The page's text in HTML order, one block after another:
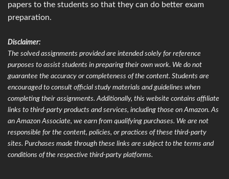
papers to the students so that they can do better exam
preparation.
Disclaimer:
The solved assignments provided are intended solely for reference
purposes to assist students in preparing their own work. We do not
guarantee the accuracy or completeness of the content. Students are
encouraged to consult official study materials and guidelines when
completing their assignments. Additionally, this website contains affiliate
links to third-party products and services, including those on Amazon. As
an Amazon Associate, we earn from qualifying purchases. We are not
responsible for the content, policies, or practices of these third-party
sites. Purchases made through these links are subject to the terms and
conditions of the respective third-party platforms.